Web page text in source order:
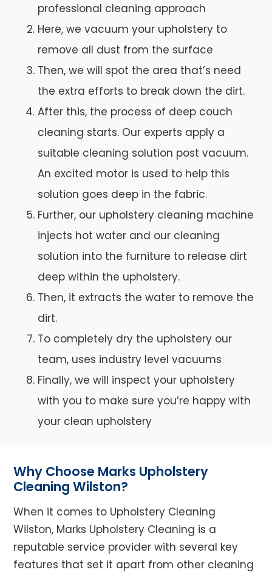
professional cleaning approach
Here, we vacuum your upholstery to
remove all dust from the surface
Then, we will spot the area that’s need
the extra efforts to break down the dirt.
After this, the process of deep couch
cleaning starts. Our experts apply a
suitable cleaning solution post vacuum.
An excited motor is used to help this
solution goes deep in the fabric.
Further, our upholstery cleaning machine
injects hot water and our cleaning
solution into the furniture to release dirt
deep within the upholstery.
Then, it extracts the water to remove the
dirt.
To completely dry the upholstery our
team, uses industry level vacuums
Finally, we will inspect your upholstery
with you to make sure you’re happy with
your clean upholstery
Why Choose Marks Upholstery
Cleaning Wilston?
When it comes to Upholstery Cleaning
Wilston, Marks Upholstery Cleaning is a
reputable service provider with several key
features that set it apart from other cleaning